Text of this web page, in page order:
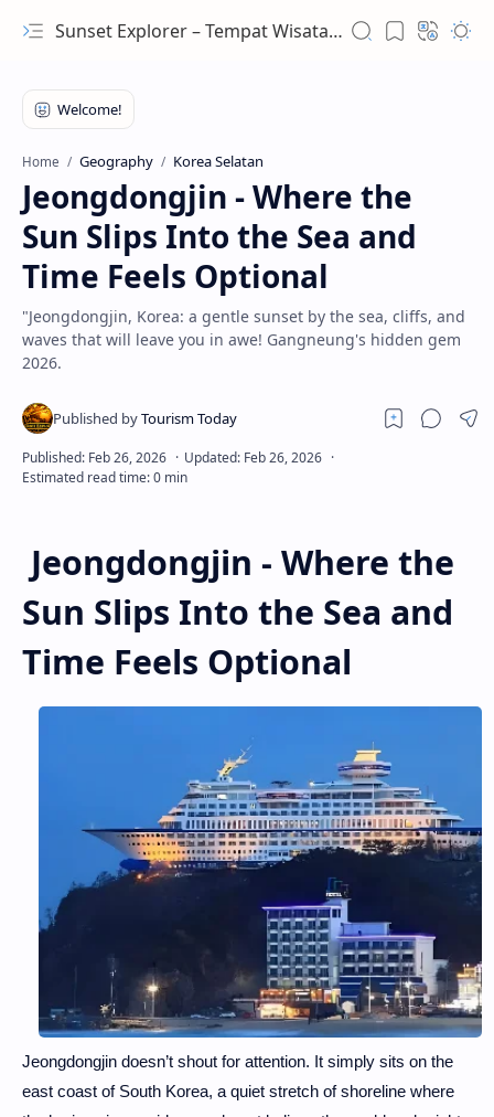
Sunset Explorer – Tempat Wisata Terindah Dunia
Home Geography Korea Selatan
Jeongdongjin - Where the
Sun Slips Into the Sea and
Time Feels Optional
"Jeongdongjin, Korea: a gentle sunset by the sea, cliffs, and
waves that will leave you in awe! Gangneung's hidden gem
2026.
Jeongdongjin - Where the
Sun Slips Into the Sea and
Time Feels Optional
Jeongdongjin doesn’t shout for attention. It simply sits on the
east coast of South Korea, a quiet stretch of shoreline where